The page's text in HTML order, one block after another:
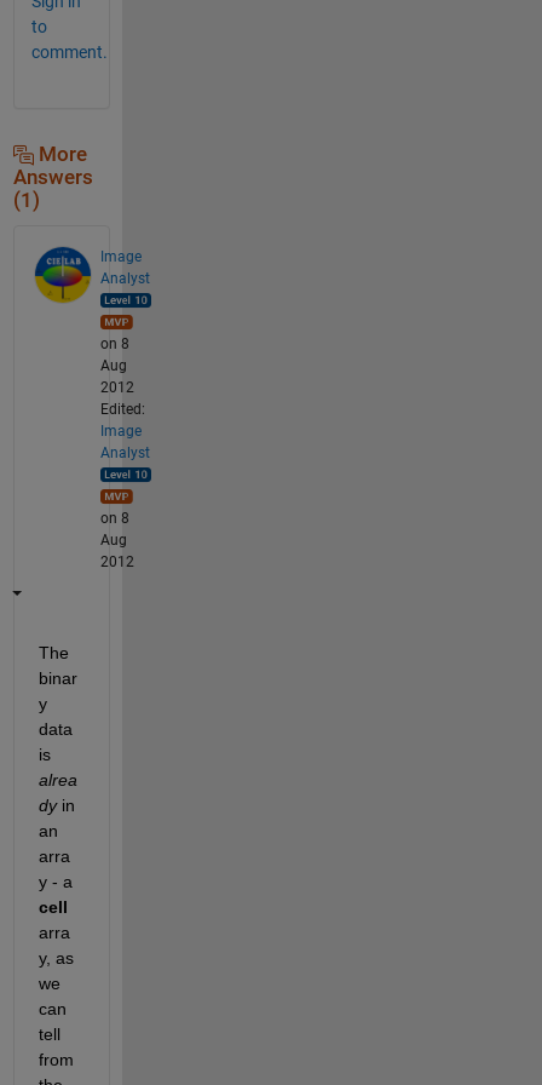
to
comment.
More
Answers
(1)
Image
Analyst
on 8
Aug
2012
Edited:
Image
Analyst
on 8
Aug
2012
The
binar
y
data
is
alrea
dy in
an
arra
y - a
cell
arra
y, as
we
can
tell
from